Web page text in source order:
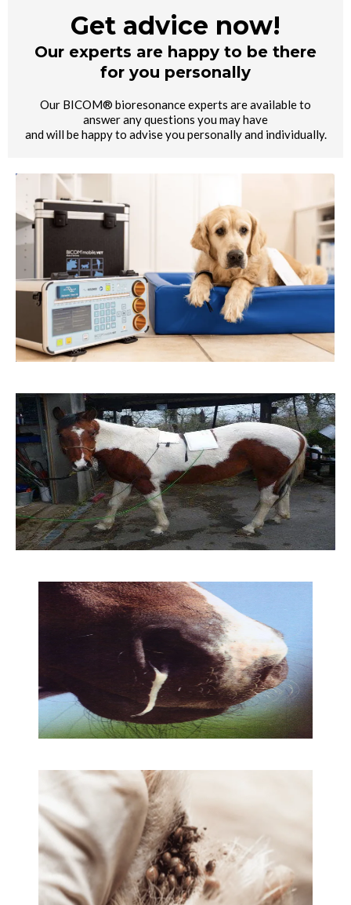
Get advice now!
Our experts are happy to be there
for you personally
Our BICOM® bioresonance experts are available to
answer any questions you may have
and will be happy to advise you personally and individually.